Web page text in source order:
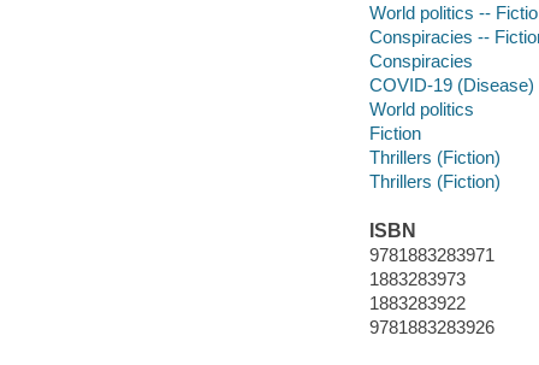
World politics --
Conspiracies --
Conspiracies
COVID-19 (Disease)
World politics
Fiction
Thrillers (Fiction)
Thrillers (Fiction)
ISBN
9781883283971
1883283973
1883283922
9781883283926